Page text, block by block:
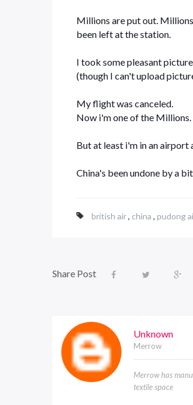
Millions are put out.
been left at the station.
I took some pleasant
(though I can't upload
My flight was canceled.
Now i'm one of the Millions.
But at least i'm in an airport
China's been undone by a
british air, china , pudong
Share Post
Unknown
Merrow
Merrow has
textile space